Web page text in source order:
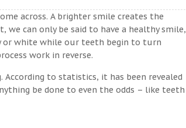
across. A brighter smile creates the
can only be said to have a healthy smile,
or white while our teeth begin to turn
work in reverse.
to statistics, it has been revealed
be done to even the odds – like teeth